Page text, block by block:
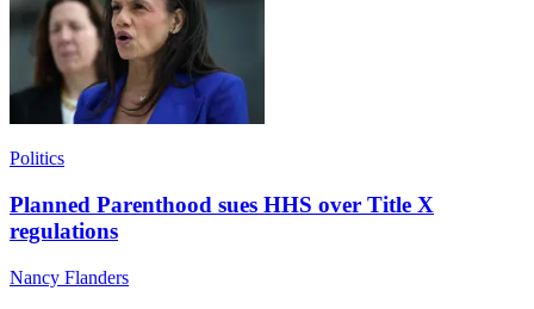
Politics
Planned Parenthood sues HHS over Title X
regulations
Nancy Flanders